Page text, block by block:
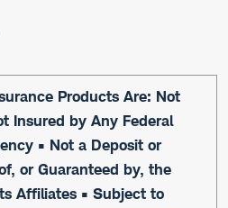
Products Are: Not
Insured by Any Federal
• Not a Deposit or
or Guaranteed by, the
Affiliates • Subject to